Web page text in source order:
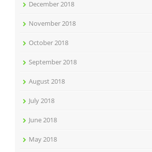
December 2018
November 2018
October 2018
September 2018
August 2018
July 2018
June 2018
May 2018